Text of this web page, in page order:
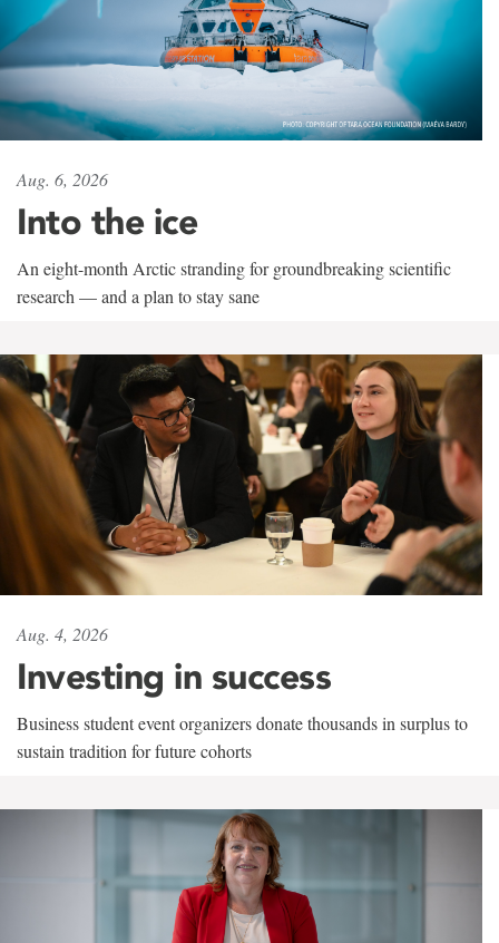
Aug. 6, 2026
Into the ice
An eight-month Arctic stranding for groundbreaking scientific
research — and a plan to stay sane
Aug. 4, 2026
Investing in success
Business student event organizers donate thousands in surplus to
sustain tradition for future cohorts